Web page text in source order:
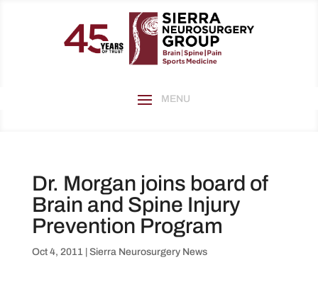
Dr. Morgan joins board of
Brain and Spine Injury
Prevention Program
Oct 4, 2011 Sierra Neurosurgery News